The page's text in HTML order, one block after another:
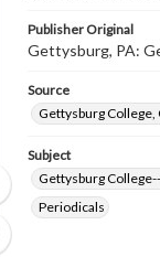
Publisher Original
Gettysburg, PA:
Source
Gettysburg College,
Subject
Gettysburg
Periodicals